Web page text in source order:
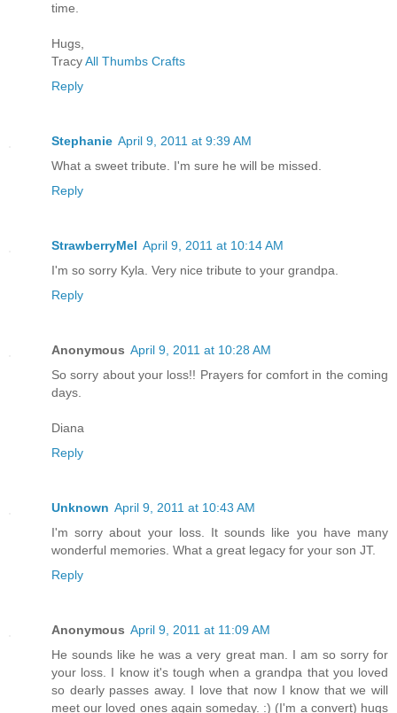
time.
Hugs,
TracyAll Thumbs Crafts
Reply
Stephanie April 9, 2011 at 9:39 AM
What a sweet tribute. I'm sure he will be missed.
Reply
StrawberryMel April 9, 2011 at 10:14 AM
I'm so sorry Kyla. Very nice tribute to your grandpa.
Reply
Anonymous April 9, 2011 at 10:28 AM
So sorry about your loss!! Prayers for comfort in the coming
days.
Diana
Reply
Unknown April 9, 2011 at 10:43 AM
I'm sorry about your loss. It sounds like you have many
wonderful memories. What a great legacy for your son JT.
Reply
Anonymous April 9, 2011 at 11:09 AM
He sounds like he was a very great man. I am so sorry for
your loss. I know it's tough when a grandpa that you loved
so dearly passes away. I love that now I know that we will
meet our loved ones again someday. :) (I'm a convert) hugs